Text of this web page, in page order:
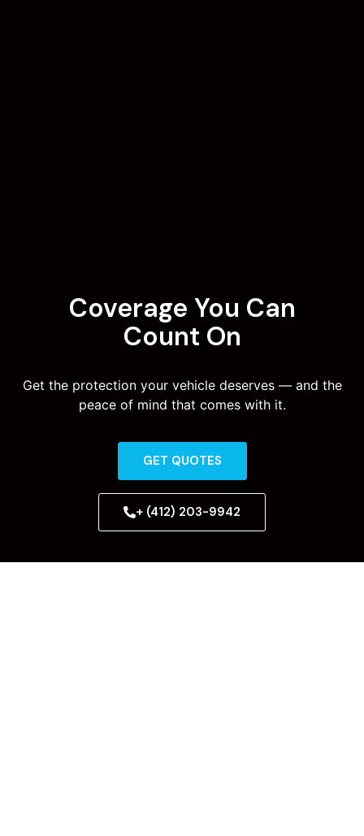
Coverage You Can
Count On
Get the protection your vehicle deserves — and the
peace of mind that comes with it.
GET QUOTES
+ (412) 203-9942